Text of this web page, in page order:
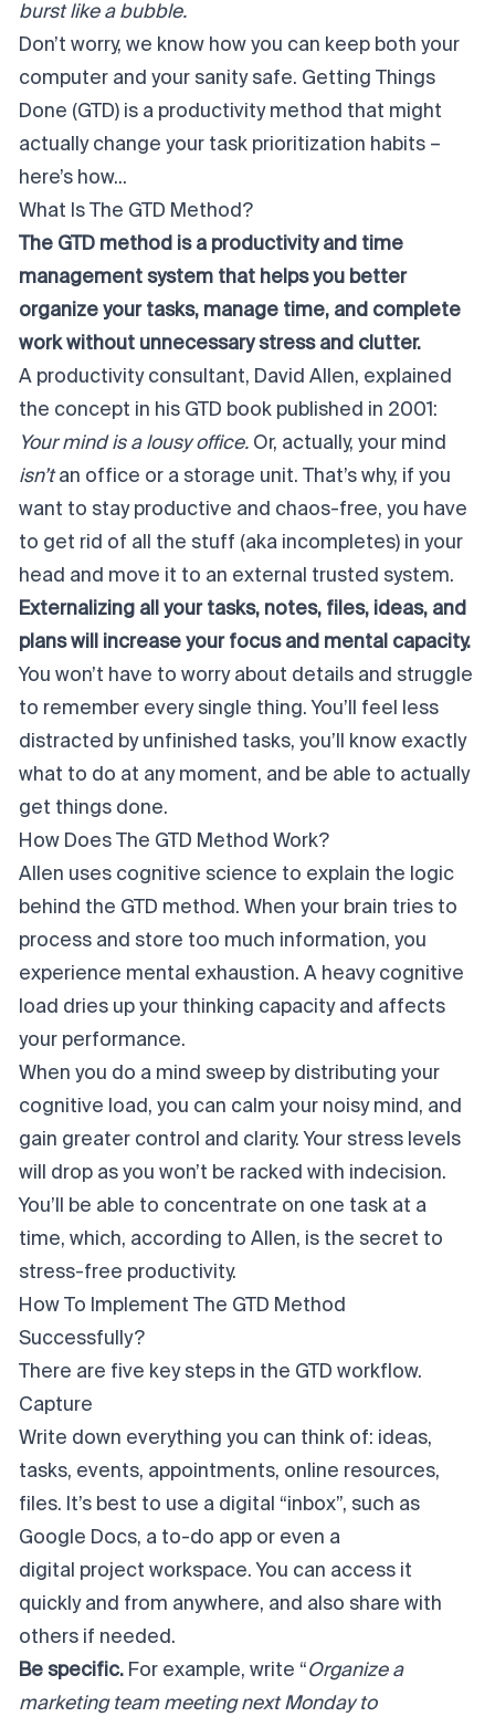
burst like a bubble.
Don’t worry, we know how you can keep both your
computer and your sanity safe. Getting Things
Done (GTD) is a productivity method that might
actually change your task prioritization habits –
here’s how...
What Is The GTD Method?
The GTD method is a productivity and time
management system that helps you better
organize your tasks, manage time, and complete
work without unnecessary stress and clutter.
A productivity consultant, David Allen, explained
the concept in his GTD book published in 2001:
Your mind is a lousy office. Or, actually, your mind
isn’tan office or a storage unit. That’s why, if you
want to stay productive and chaos-free, you have
to get rid of all the stuff (aka incompletes) in your
head and move it to an external trusted system.
Externalizing all your tasks, notes, files, ideas, and
plans will increase your focus and mental capacity.
You won’t have to worry about details and struggle
to remember every single thing. You’ll feel less
distracted by unfinished tasks, you’ll know exactly
what to do at any moment, and be able to actually
get things done.
How Does The GTD Method Work?
Allen uses cognitive science to explain the logic
behind the GTD method. When your brain tries to
process and store too much information, you
experience mental exhaustion. A heavy cognitive
load dries up your thinking capacity and affects
your performance.
When you do a mind sweep by distributing your
cognitive load, you can calm your noisy mind, and
gain greater control and clarity. Your stress levels
will drop as you won’t be racked with indecision.
You’ll be able to concentrate on one task at a
time, which, according to Allen, is the secret to
stress-free productivity.
How To Implement The GTD Method
Successfully?
There are five key steps in the GTD workflow.
Capture
Write down everything you can think of: ideas,
tasks, events, appointments, online resources,
files. It’s best to use a digital “inbox”, such as
Google Docs, a to-do app or even a
digital project workspace. You can access it
quickly and from anywhere, and also share with
others if needed.
Be specific. For example, write “Organize a
marketing team meeting next Monday to